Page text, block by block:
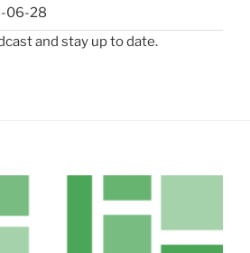
06-28
and stay up to date.